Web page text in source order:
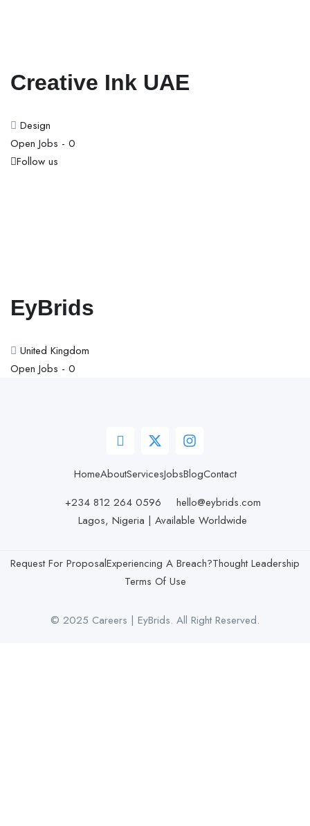
Creative Ink UAE
Design
Open Jobs - 0
Follow us
EyBrids
United Kingdom
Open Jobs - 0
HomeAboutServicesJobsBlogContact
+234 812 264 0596
hello@eybrids.com
Lagos, Nigeria | Available Worldwide
© 2025 Careers | EyBrids. All Right Reserved.
Request For ProposalExperiencing A Breach?Thought Leadership
Terms Of Use